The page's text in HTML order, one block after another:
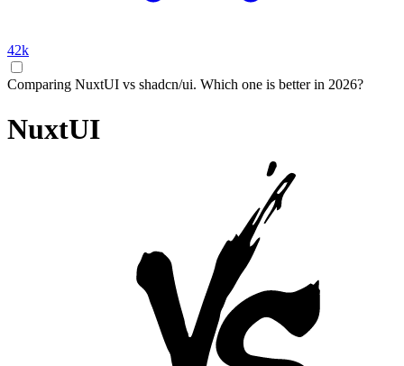
42k
Comparing NuxtUI vs shadcn/ui. Which one is better in 2026?
NuxtUI